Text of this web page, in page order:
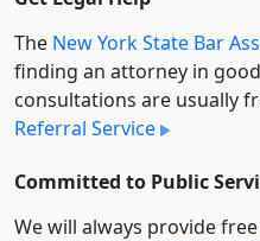
The New York State Bar
finding an attorney in
consultations are usually
Referral Service
Committed to Public
We will always provide